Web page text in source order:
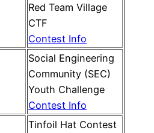
Red Team Village
CTF
Contest Info
Social Engineering
Community (SEC)
Youth Challenge
Contest Info
Tinfoil Hat Contest